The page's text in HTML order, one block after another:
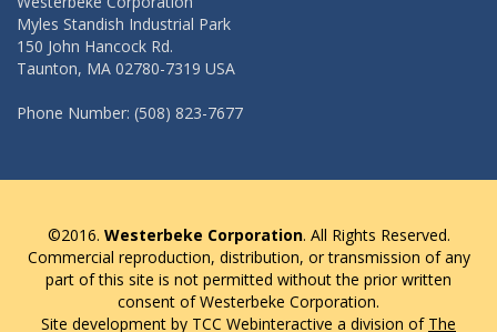
Myles Standish Industrial Park
150 John Hancock Rd.
Taunton, MA 02780-7319 USA
Phone Number: (508) 823-7677
©2016. Westerbeke Corporation. All Rights Reserved.
Commercial reproduction, distribution, or transmission of any
part of this site is not permitted without the prior written
consent of Westerbeke Corporation.
Site development by TCC Webinteractive a division of The